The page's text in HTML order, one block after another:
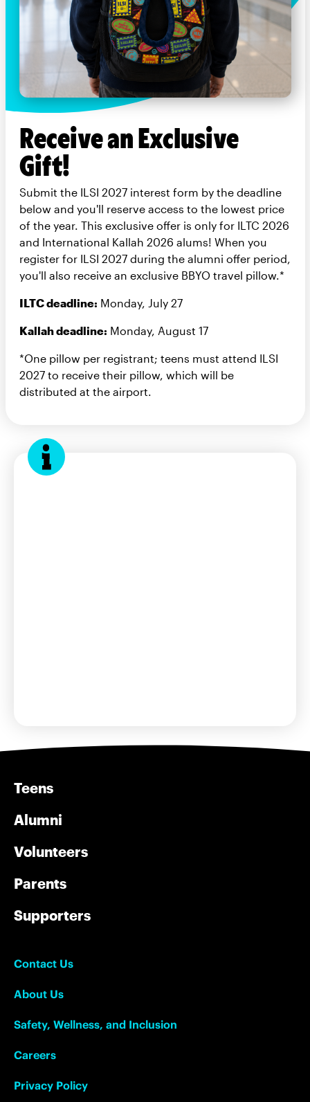
Receive an Exclusive
Gift!
Submit the ILSI 2027 interest form by the deadline
below and you'll reserve access to the lowest price
of the year. This exclusive offer is only for ILTC 2026
and International Kallah 2026 alums! When you
register for ILSI 2027 during the alumni offer period,
you'll also receive an exclusive BBYO travel pillow.*
ILTC deadline: Monday, July 27
Kallah deadline: Monday, August 17
*One pillow per registrant; teens must attend ILSI
2027 to receive their pillow, which will be
distributed at the airport.
Teens
Alumni
Volunteers
Parents
Supporters
Contact Us
About Us
Safety, Wellness, and Inclusion
Careers
Privacy Policy